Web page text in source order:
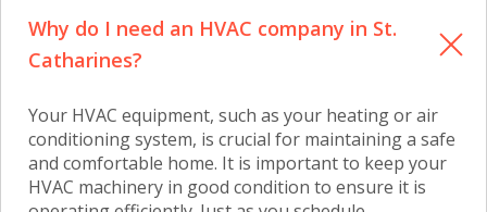
Why do I need an HVAC company in St.
Catharines?
Your HVAC equipment, such as your heating or air
conditioning system, is crucial for maintaining a safe
and comfortable home. It is important to keep your
HVAC machinery in good condition to ensure it is